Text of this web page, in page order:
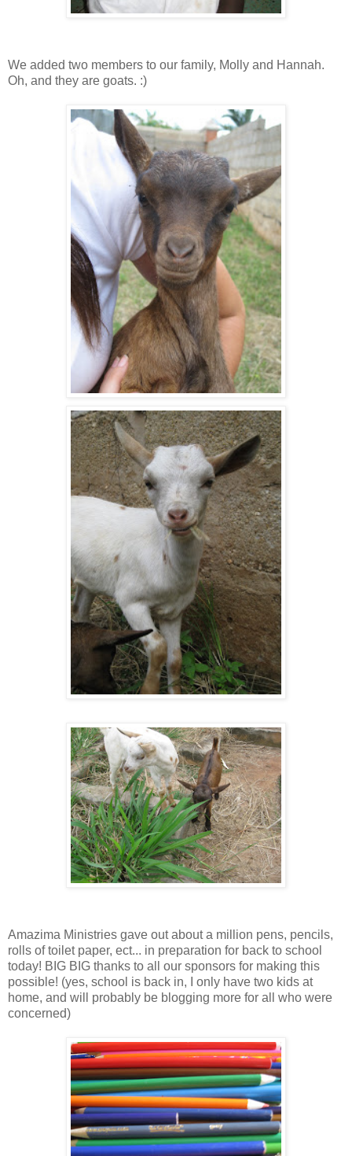
We added two members to our family, Molly and Hannah.
Oh, and they are goats. :)
Amazima Ministries gave out about a million pens, pencils,
rolls of toilet paper, ect... in preparation for back to school
today! BIG BIG thanks to all our sponsors for making this
possible! (yes, school is back in, I only have two kids at
home, and will probably be blogging more for all who were
concerned)